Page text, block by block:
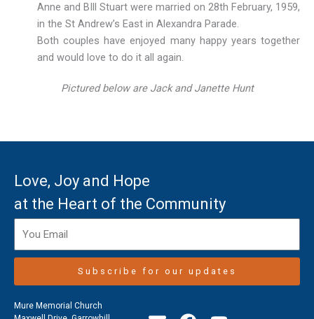
Anne and BIll Stuart were married on 28th February, 1959,
in the St Andrew’s East in Alexandra Parade.
Both couples have enjoyed many happy years together
and would love to do it all again.
Pictured below are Jack and Janette Hunt
Love, Joy and Hope
at the Heart of the Community
Subscribe for our updates
Mure Memorial Church